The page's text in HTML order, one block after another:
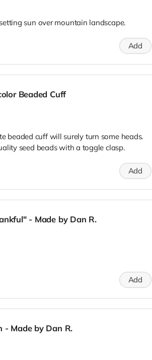
sun over mountain landscape.
Add
Beaded Cuff
beaded cuff will surely turn some heads.
seed beads with a toggle clasp.
Add
- Made by Dan R.
Add
- Made by Dan R.